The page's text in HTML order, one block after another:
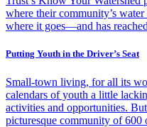
where their community’s
where it goes—and has
Putting Youth in the Driver’s Seat
Small-town living, for all its
calendars of youth a little
activities and opportunities.
picturesque community of